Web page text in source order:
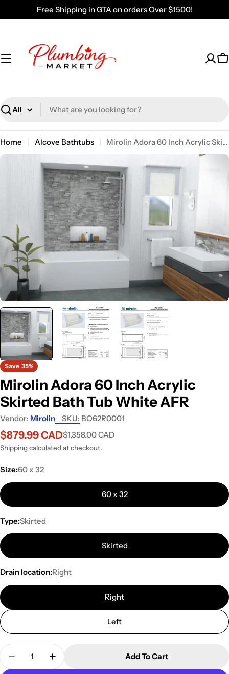
to
Free Shipping in GTA on orders Over $1500!
Search
Home Alcove Bathtubs Mirolin Adora 60 Inch Acrylic Skirted Bath Tub White AFR
media 0 in modal
Save 35%
Mirolin Adora 60 Inch Acrylic
Skirted Bath Tub White AFR
Vendor: Mirolin SKU: BO62R0001
Sale
price
$879.99 CAD
Regular
price
$1,358.00 CAD
Shippingcalculated at checkout.
Size:60 x 32
60 x 32
Type:Skirted
Skirted
Drain location:Right
Right
Left
Quantity
Decrease Quantity For Mirolin Adora 60 Inch
Increase Quantity For Mirolin Adora 60
Add To Cart